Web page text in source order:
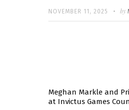
POSTED
ON
NOVEMBER 11, 2025 by
Meghan Markle and
at Invictus Games